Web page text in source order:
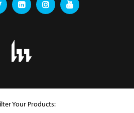
Your Products: